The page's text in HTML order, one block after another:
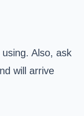
Also, ask
will arrive